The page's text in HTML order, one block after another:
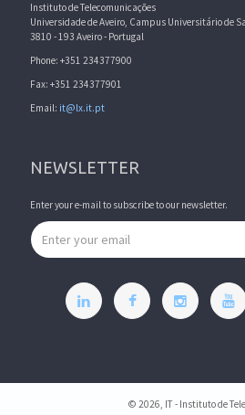
Instituto de Telecomunicações
Universidade de Aveiro, Campus Universitário de
3810 - 193 Aveiro - Portugal
Phone: +351 234377900
Fax: +351 234377901
Email: it@lx.it.pt
NEWSLETTER
Enter your e-mail to subscribe to our newsletter.
Email address
© 2026, IT - Instituto de